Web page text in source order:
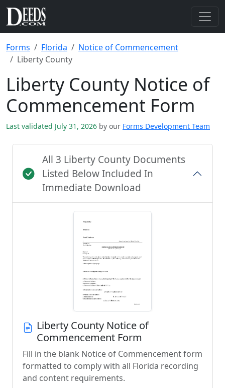
Forms Florida
Notice of Commencement
Liberty County
Liberty County Notice of
Commencement Form
Last validated July 31, 2026 by our Forms Development Team
All 3 Liberty County Documents
Listed Below Included In
Immediate Download
Liberty County Notice of
Commencement Form
Fill in the blank Notice of Commencement form
formatted to comply with all Florida recording
and content requirements.